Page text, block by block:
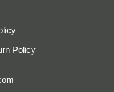
Policy